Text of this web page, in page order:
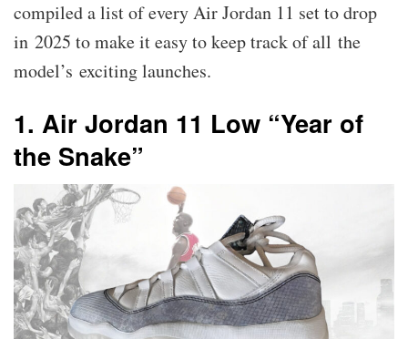
compiled a list of every Air Jordan 11 set to drop
in 2025 to make it easy to keep track of all the
model’s exciting launches.
1. Air Jordan 11 Low “Year of
the Snake”